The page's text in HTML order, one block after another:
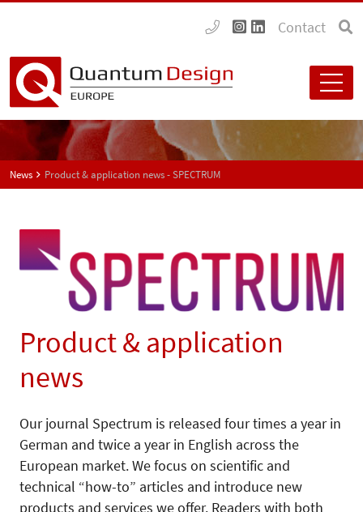
Contact
News Product & application news - SPECTRUM
Product & application
news
Our journal Spectrum is released four times a year in
German and twice a year in English across the
European market. We focus on scientific and
technical “how-to” articles and introduce new
products and services we offer. Readers with both